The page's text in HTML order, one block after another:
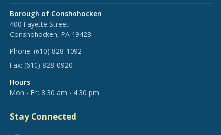
Borough of Conshohocken
400 Fayette Street
Conshohocken, PA 19428
Phone: (610) 828-1092
Fax: (610) 828-0920
Hours
Mon - Fri: 8:30 am - 4:30 pm
Stay Connected